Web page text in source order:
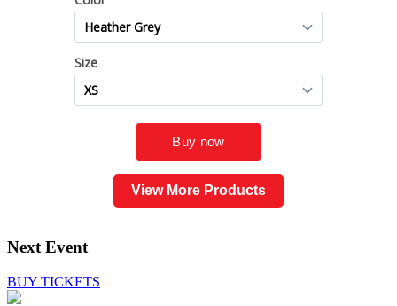
View More Products
Next Event
BUY TICKETS